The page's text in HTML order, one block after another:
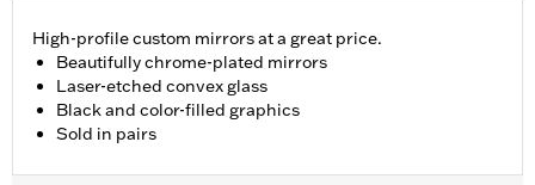
High-profile custom mirrors at a great price.
Beautifully chrome-plated mirrors
Laser-etched convex glass
Black and color-filled graphics
Sold in pairs